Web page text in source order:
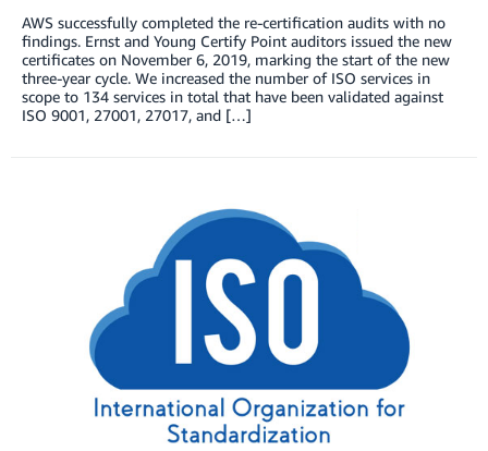
AWS successfully completed the re-certification audits with no
findings. Ernst and Young Certify Point auditors issued the new
certificates on November 6, 2019, marking the start of the new
three-year cycle. We increased the number of ISO services in
scope to 134 services in total that have been validated against
ISO 9001, 27001, 27017, and […]